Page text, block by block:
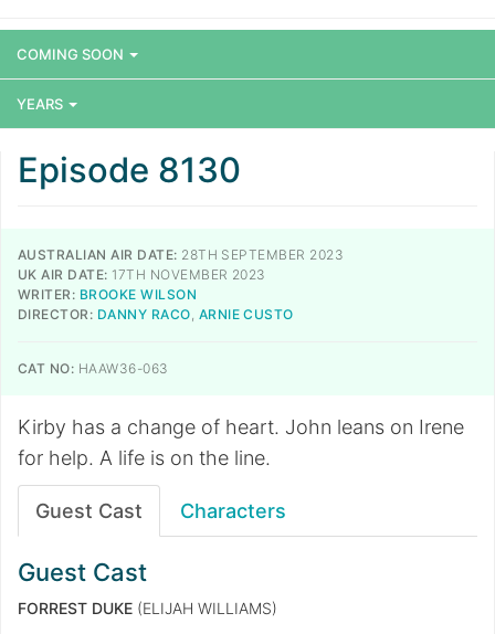
COMING SOON
YEARS
Episode 8130
AUSTRALIAN AIR DATE: 28TH SEPTEMBER 2023
UK AIR DATE: 17TH NOVEMBER 2023
WRITER: BROOKE WILSON
DIRECTOR: DANNY RACO, ARNIE CUSTO
CAT NO: HAAW36-063
Kirby has a change of heart. John leans on Irene
for help. A life is on the line.
Guest Cast Characters
Guest Cast
FORREST DUKE (ELIJAH WILLIAMS)